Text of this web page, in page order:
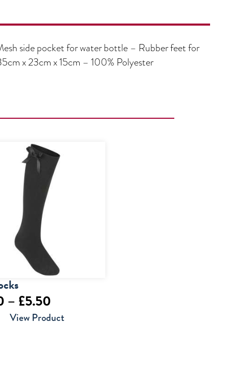
side pocket for water bottle – Rubber feet for
x 23cm x 15cm – 100% Polyester
– £5.50Price
range:
View Product